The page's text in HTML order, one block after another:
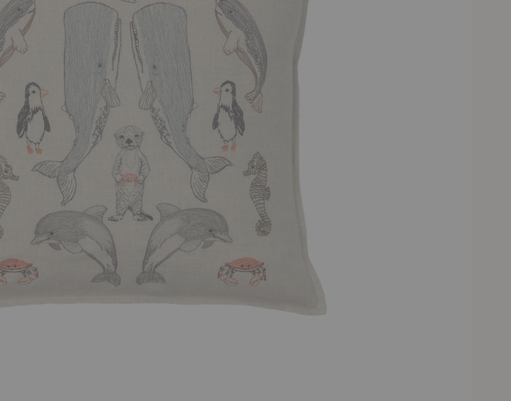
Pillow